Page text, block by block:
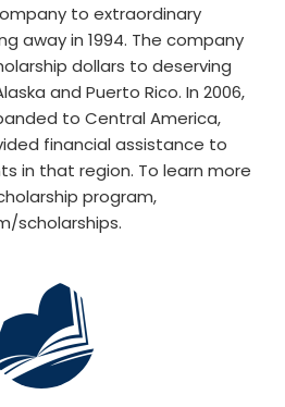
to extraordinary
away in 1994. The company
dollars to deserving
and Puerto Rico. In 2006,
to Central America,
financial assistance to
in that region. To learn more
program,
scholarships.